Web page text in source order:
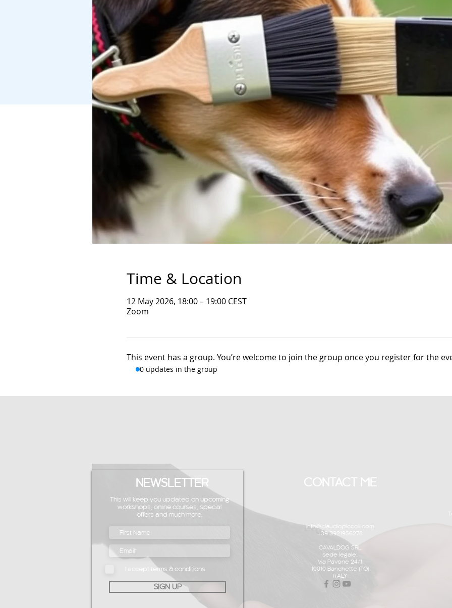
Time & Location
12 May 2026, 18:00 – 19:00 CEST
Zoom
This event has a group. You’re welcome to join the group once you register for the
10 updates in the group
NEWSLETTER
This will keep you updated on upcoming
workshops, online courses, special
offers and much more.
I accept terms & conditions
SIGN UP
CONTACT ME
info@claudiopiccoli.com
+39 3921956278
CAVALDOG SRL
sede legale:
Via Pavone 24/1
10010 Banchette (TO)
ITALY